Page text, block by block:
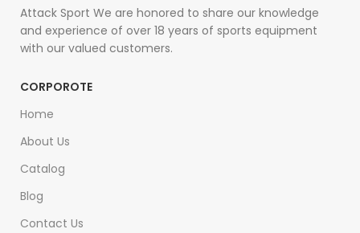
Attack Sport We are honored to share our knowledge
and experience of over 18 years of sports equipment
with our valued customers.
CORPOROTE
Home
About Us
Catalog
Blog
Contact Us